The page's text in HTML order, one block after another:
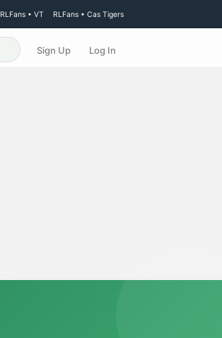
RLFans • VT RLFans • Cas Tigers
Sign Up Log In